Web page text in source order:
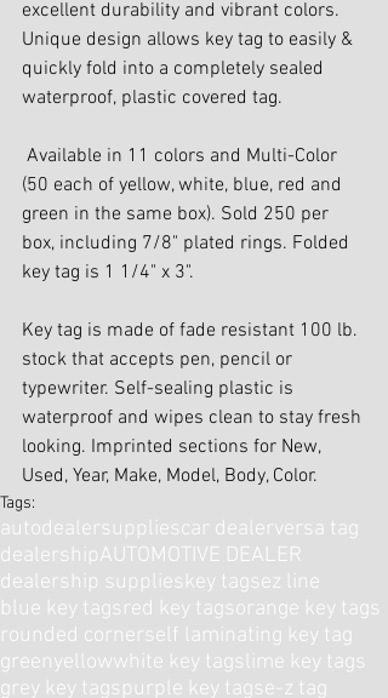
excellent durability and vibrant colors.
Unique design allows key tag to easily &
quickly fold into a completely sealed
waterproof, plastic covered tag.
(50 each of yellow, white, blue, red and
green in the same box). Sold 250 per
box, including 7/8" plated rings. Folded
key tag is 1 1/4" x 3".
Key tag is made of fade resistant 100 lb.
stock that accepts pen, pencil or
typewriter. Self-sealing plastic is
waterproof and wipes clean to stay fresh
looking. Imprinted sections for New,
Used, Year, Make, Model, Body, Color.
Tags:
autodealersuppliescar dealer versa tag
dealershipAUTOMOTIVE DEALER
dealership supplieskey tagsez line
blue key tagsred key tagsorange key tags
rounded corner self laminating key tag
greenyellowwhite key tagslime key tags
grey key tagspurple key tagse-z tag